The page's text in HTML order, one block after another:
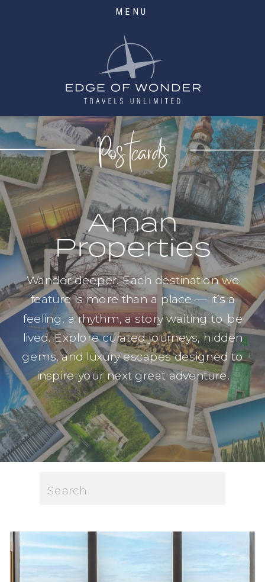
MENU
Postcards
Aman
Properties
Wander deeper. Each destination we
feature is more than a place — it’s a
feeling, a rhythm, a story waiting to be
lived. Explore curated journeys, hidden
gems, and luxury escapes designed to
inspire your next great adventure.
Search
for: